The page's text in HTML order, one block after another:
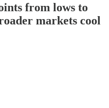
from lows to
markets cool